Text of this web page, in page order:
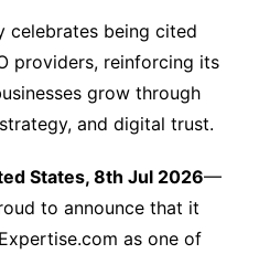
celebrates being cited
providers, reinforcing its
grow through
and digital trust.
States, 8th Jul 2026—
to announce that it
as one of